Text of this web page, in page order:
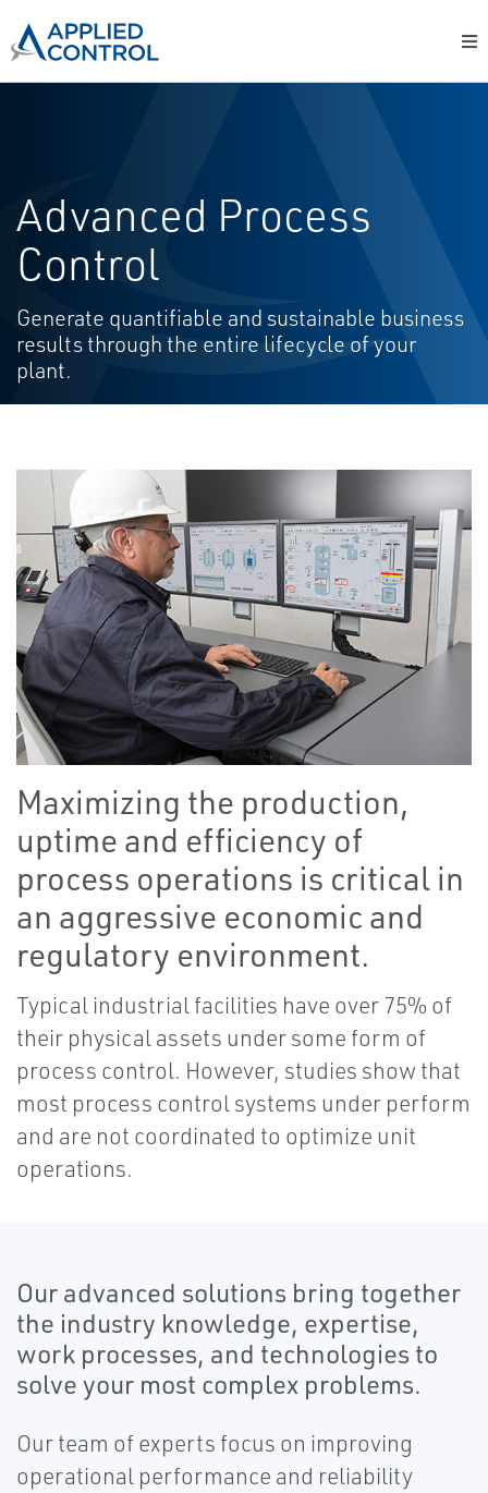
Advanced Process
Control
Generate quantifiable and sustainable business
results through the entire lifecycle of your
plant.
Maximizing the production,
uptime and efficiency of
process operations is critical in
an aggressive economic and
regulatory environment.
Typical industrial facilities have over 75% of
their physical assets under some form of
process control. However, studies show that
most process control systems under perform
and are not coordinated to optimize unit
operations.
Our advanced solutions bring together
the industry knowledge, expertise,
work processes, and technologies to
solve your most complex problems.
Our team of experts focus on improving
operational performance and reliability